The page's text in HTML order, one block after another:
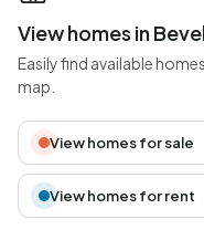
View homes in
Easily find available
map.
View homes for sale
View homes for rent